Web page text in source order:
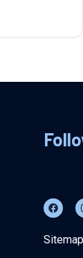
Sitemap